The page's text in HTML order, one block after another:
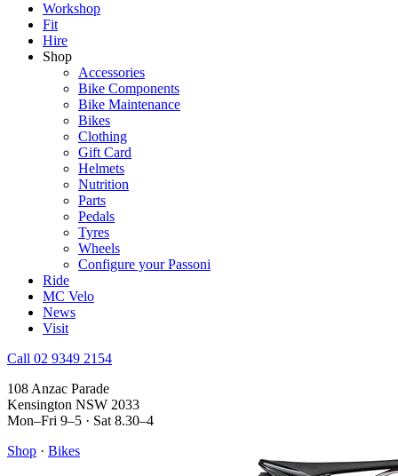
Workshop
Fit
Hire
Shop
Accessories
Bike Components
Bike Maintenance
Bikes
Clothing
Gift Card
Helmets
Nutrition
Parts
Pedals
Tyres
Wheels
Configure your Passoni
Ride
MC Velo
News
Visit
Call 02 9349 2154
108 Anzac Parade
Kensington NSW 2033
Mon–Fri 9–5 · Sat 8.30–4
Shop · Bikes